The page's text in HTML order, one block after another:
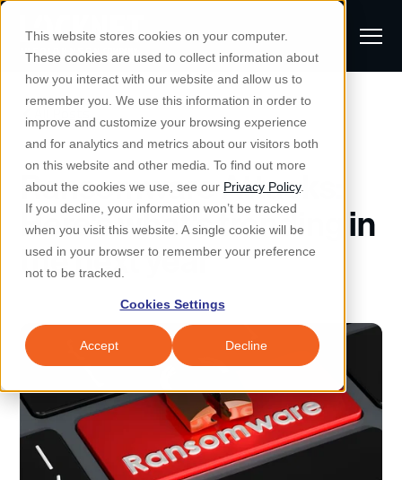
This website stores cookies on your computer.
These cookies are used to collect information about
how you interact with our website and allow us to
remember you. We use this information in order to
improve and customize your browsing experience
and for analytics and metrics about our visitors both
on this website and other media. To find out more
about the cookies we use, see our Privacy Policy.
If you decline, your information won’t be tracked
when you visit this website. A single cookie will be
used in your browser to remember your preference
not to be tracked.
Cookies Settings
Accept Decline
S
T
o
e
S
e
a
r
c
h
i
a
h
Managed IT & Security
Industries Togg
e ch
d
en fo
Why Locknet
Togg
e ch
d
en fo
Resou
About
Schedule a Consultation
Remote SupportCustomer Portal Locknet Systems Status
All Posts
Ransomware Attacks:
Here's what's trending in
the next year